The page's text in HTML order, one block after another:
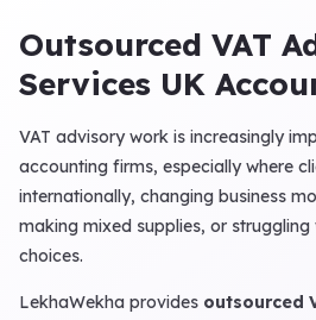
Outsourced VAT
Services UK
VAT advisory work is increasingly
accounting firms, especially where
internationally, changing business
making mixed supplies, or struggling
choices.
LekhaWekha provides outsourced